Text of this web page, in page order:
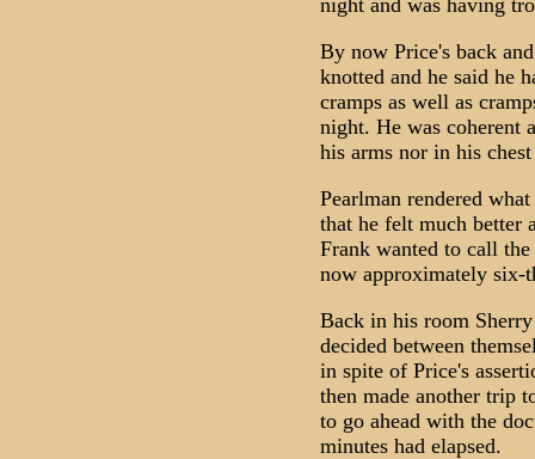
night and was having
By now Price's back
knotted and he said he
cramps as well as
night. He was coherent
his arms nor in his
Pearlman rendered
that he felt much better
Frank wanted to call
now approximately
Back in his room
decided between
in spite of Price's
then made another trip
to go ahead with the
minutes had elapsed.